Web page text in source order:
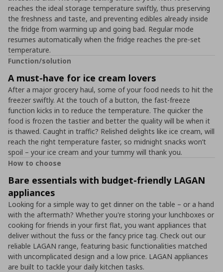
reaches the ideal storage temperature swiftly, thus preserving
the freshness and taste, and preventing edibles already inside
the fridge from warming up and going bad. Regular mode
resumes automatically when the fridge reaches the pre-set
temperature.
Function/solution
A must-have for ice cream lovers
After a major grocery haul, some of your food needs to hit the
freezer swiftly. At the touch of a button, the fast-freeze
function kicks in to reduce the temperature. The quicker the
food is frozen the tastier and better the quality will be when it
is thawed. Caught in traffic? Relished delights like ice cream, will
reach the right temperature faster, so midnight snacks won’t
spoil – your ice cream and your tummy will thank you.
How to choose
Bare essentials with budget-friendly LAGAN
appliances
Looking for a simple way to get dinner on the table – or a hand
with the aftermath? Whether you're storing your lunchboxes or
cooking for friends in your first flat, you want appliances that
deliver without the fuss or the fancy price tag. Check out our
reliable LAGAN range, featuring basic functionalities matched
with uncomplicated design and a low price. LAGAN appliances
are built to tackle your daily kitchen tasks.